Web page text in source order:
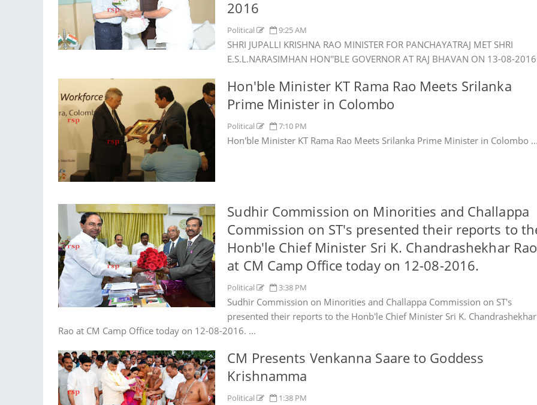
2016
Political 9:25 AM
SHRI JUPALLI KRISHNA RAO MINISTER FOR PANCHAYATRAJ MET SHRI
E.S.L.NARASIMHAN HON''BLE GOVERNOR AT RAJ BHAVAN ON 13-08-
Hon'ble Minister KT Rama Rao Meets Srilanka
Prime Minister in Colombo
Political 7:10 PM
Hon'ble Minister KT Rama Rao Meets Srilanka Prime Minister in Colombo
Sudhir Commission on Minorities and Challappa
Commission on ST's presented their reports to
Honb'le Chief Minister Sri K. Chandrashekhar Rao
at CM Camp Office today on 12-08-2016.
Political 3:38 PM
Sudhir Commission on Minorities and Challappa Commission on ST's
presented their reports to the Honb'le Chief Minister Sri K. Chandrashekhar
Rao at CM Camp Office today on 12-08-2016. ...
CM Presents Venkanna Saare to Goddess
Krishnamma
Political 1:38 PM